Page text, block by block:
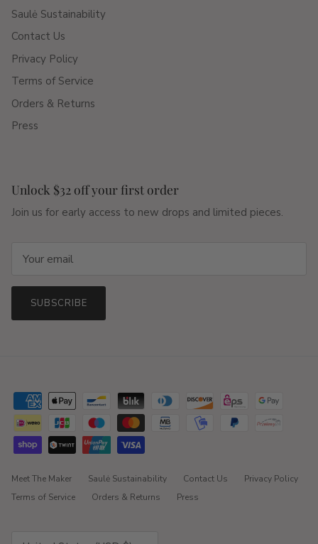
Saulė Sustainability
Contact Us
Privacy Policy
Terms of Service
Orders & Returns
Press
Unlock $32 off your first order
Join us for early access to new drops and limited pieces.
SUBSCRIBE
Meet The Maker Saulė Sustainability Contact Us
Privacy Policy
Terms of Service
Orders & Returns Press